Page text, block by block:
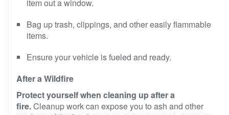
item out a window.
Bag up trash, clippings, and other easily flammable
items.
Ensure your vehicle is fueled and ready.
After a Wildfire
Protect yourself when cleaning up after a
fire.Cleanup work can expose you to ash and other